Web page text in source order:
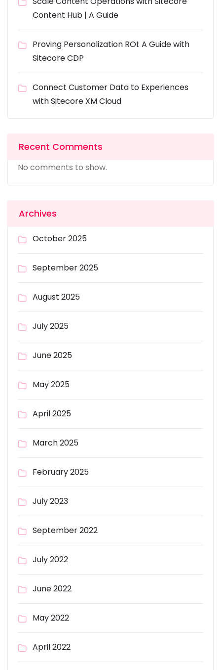
Content Hub | A Guide
Proving Personalization ROI: A Guide with
Sitecore CDP
Connect Customer Data to Experiences
with Sitecore XM Cloud
Recent Comments
No comments to show.
Archives
October 2025
September 2025
August 2025
July 2025
June 2025
May 2025
April 2025
March 2025
February 2025
July 2023
September 2022
July 2022
June 2022
May 2022
April 2022